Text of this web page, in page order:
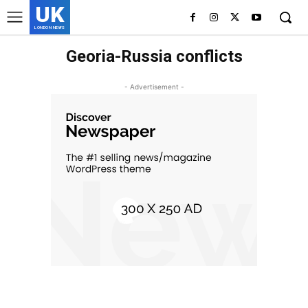
UK
LONDON NEWS
Georia-Russia conflicts
- Advertisement -